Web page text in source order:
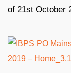
of 21st October